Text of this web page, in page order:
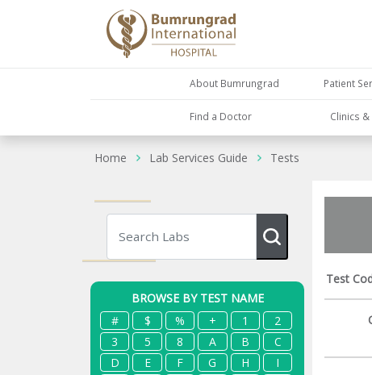
About Bumrungrad Patient
Find a Doctor Clinics
Home Lab Services Guide Tests
BROWSE BY TEST NAME
#
$ % + 1
2
3
5 8 A B
C
D
E F G H
I
Test